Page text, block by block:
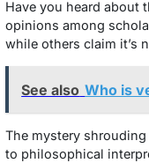
Have you heard about
opinions among
while others claim it’s
See also Who is
The mystery
to philosophical